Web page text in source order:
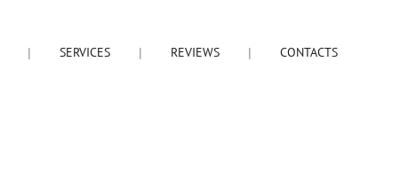
SERVICES REVIEWS CONTACTS